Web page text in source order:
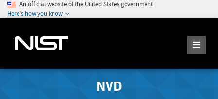
An official website of the United States government
Here's how you know
NVD